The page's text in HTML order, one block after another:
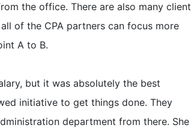
the office. There are also many client
of the CPA partners can focus more
A to B.
but it was absolutely the best
initiative to get things done. They
department from there. She